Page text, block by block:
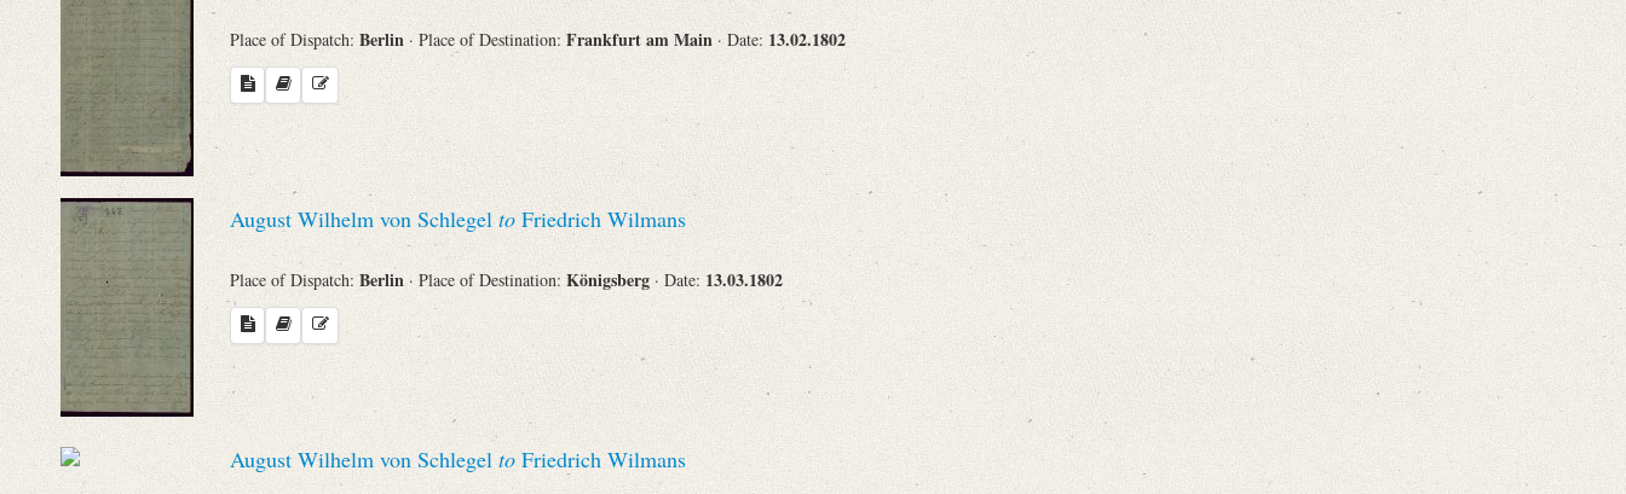
From
Place of Dispatch Place of Destination
To
Evaluated Printings
Archives
Language
Search through Indices
Place of Dispatch: Berlin · Place of Destination: Frankfurt am Main · Date: 13.02.1802
August Wilhelm von Schlegel to Friedrich Wilmans
Place of Dispatch: Berlin · Place of Destination: Königsberg · Date: 13.03.1802
August Wilhelm von Schlegel to Friedrich Wilmans